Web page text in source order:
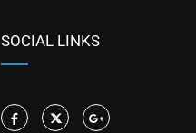
SOCIAL LINKS